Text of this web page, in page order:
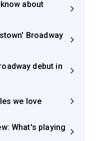
about
Broadway
debut in
we love
What's playing